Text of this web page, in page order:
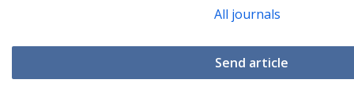
All journals
Send article